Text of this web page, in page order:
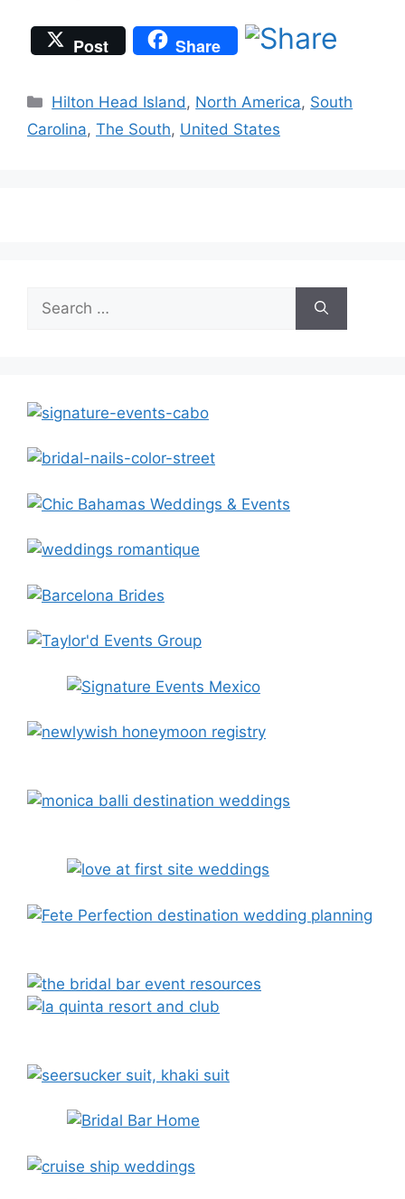
Post Share
Categories
Hilton Head Island , North America, South
Carolina, The South, United States
for: